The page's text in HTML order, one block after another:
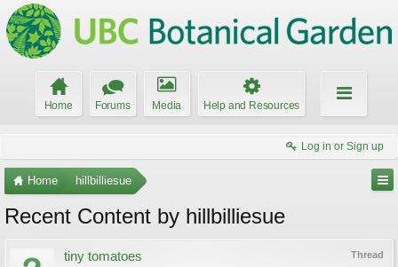
Home Forums Media Help and Resources
Log in or Sign up
Home hillbilliesue
Recent Content by hillbilliesue
Thread
tiny tomatoes